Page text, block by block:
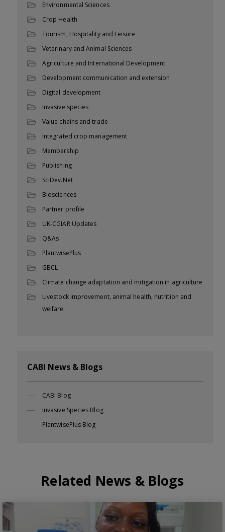
Environmental Sciences
Crop Health
Tourism, Hospitality and Leisure
Veterinary and Animal Sciences
Agriculture and International Development
Development communication and extension
Digital development
Invasive species
Value chains and trade
Integrated crop management
Membership
Publishing
SciDev.Net
Biosciences
Partner profile
UK-CGIAR Updates
Q&As
PlantwisePlus
GBCL
Climate change adaptation and mitigation in agriculture
Livestock improvement, animal health, nutrition and
welfare
CABI News & Blogs
CABI Blog
Invasive Species Blog
PlantwisePlus Blog
Related News & Blogs